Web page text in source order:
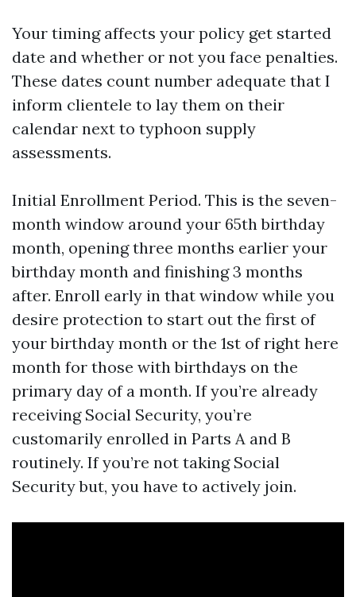
Your timing affects your policy get started
date and whether or not you face penalties.
These dates count number adequate that I
inform clientele to lay them on their
calendar next to typhoon supply
assessments.
Initial Enrollment Period. This is the seven-
month window around your 65th birthday
month, opening three months earlier your
birthday month and finishing 3 months
after. Enroll early in that window while you
desire protection to start out the first of
your birthday month or the 1st of right here
month for those with birthdays on the
primary day of a month. If you’re already
receiving Social Security, you’re
customarily enrolled in Parts A and B
routinely. If you’re not taking Social
Security but, you have to actively join.